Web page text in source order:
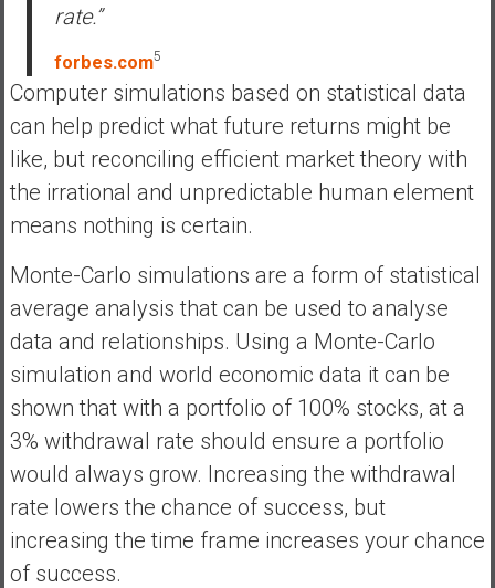
rate.”
forbes.com5
Computer simulations based on statistical data
can help predict what future returns might be
like, but reconciling efficient market theory with
the irrational and unpredictable human element
means nothing is certain.
Monte-Carlo simulations are a form of statistical
average analysis that can be used to analyse
data and relationships. Using a Monte-Carlo
simulation and world economic data it can be
shown that with a portfolio of 100% stocks, at a
3% withdrawal rate should ensure a portfolio
would always grow. Increasing the withdrawal
rate lowers the chance of success, but
increasing the time frame increases your chance
of success.